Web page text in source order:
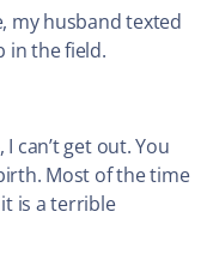
my husband texted
in the field.
I can’t get out. You
Most of the time
is a terrible